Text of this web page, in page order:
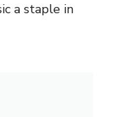
a staple in